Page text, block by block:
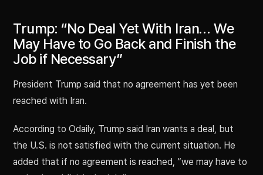
Trump: “No Deal Yet With Iran… We
May Have to Go Back and Finish the
Job if Necessary”
President Trump said that no agreement has yet been
reached with Iran.
According to Odaily, Trump said Iran wants a deal, but
the U.S. is not satisfied with the current situation. He
added that if no agreement is reached, “we may have to